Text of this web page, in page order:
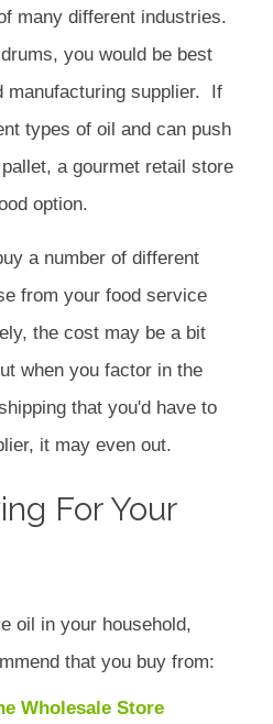
many different industries.
you would be best
manufacturing supplier. If
types of oil and can push
a gourmet retail store
option.
a number of different
from your food service
the cost may be a bit
when you factor in the
that you'd have to
it may even out.
For Your
oil in your household,
that you buy from:
Wholesale Store